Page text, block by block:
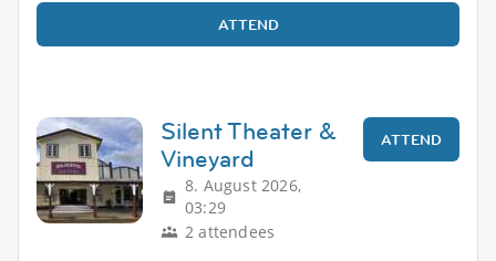
ATTEND
Silent Theater &
Vineyard
8. August 2026,
03:29
2 attendees
ATTEND